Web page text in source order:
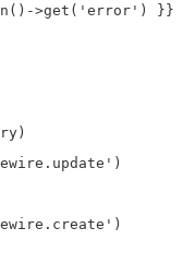
>get('error') }}